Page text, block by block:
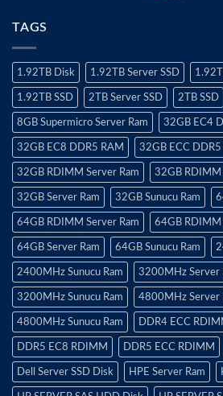
TAGS
1.92TB Disk 1.92TB Server SSD
1.92TB SSD 2TB Server SSD 2TB SSD
8GB Supermicro Server Ram 32GB EC4
32GB EC8 DDR5 RAM 32GB ECC DDR5
32GB RDIMM Server Ram 32GB RDIMM
32GB Server Ram 32GB Sunucu Ram
64GB RDIMM Server Ram 64GB RDIMM
64GB Server Ram 64GB Sunucu Ram
2400MHz Sunucu Ram 3200MHz Server
3200MHz Sunucu Ram 4800MHz Server
4800MHz Sunucu Ram DDR4 ECC
DDR5 EC8 RDIMM DDR5 ECC RDIMM
Dell Server SSD Disk HPE Server Ram